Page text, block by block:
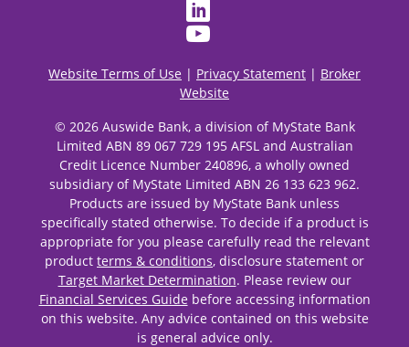
Website Terms of Use | Privacy Statement | Broker
Website
© 2026 Auswide Bank, a division of MyState Bank
Limited ABN 89 067 729 195 AFSL and Australian
Credit Licence Number 240896, a wholly owned
subsidiary of MyState Limited ABN 26 133 623 962.
Products are issued by MyState Bank unless
specifically stated otherwise. To decide if a product is
appropriate for you please carefully read the relevant
product terms & conditions, disclosure statement or
Target Market Determination. Please review our
Financial Services Guide before accessing information
on this website. Any advice contained on this website
is general advice only.